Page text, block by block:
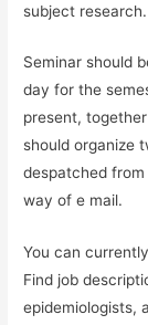
subject research.
Seminar should
day for the
present,
should organize
despatched
way of e mail.
You can
Find job
epidemiologists,